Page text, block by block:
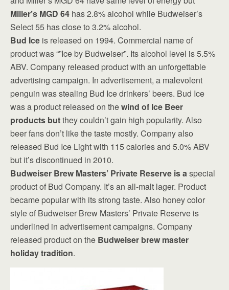
Miller’s MGD 64 has 2.8% alcohol while Budweiser’s
Select 55 has close to 3.2% alcohol.
Bud Ice is released on 1994. Commercial name of
product was “”Ice by Budweiser”. Its alcohol level is 5.5%
ABV. Company released product with an unforgettable
advertising campaign. In advertisement, a malevolent
penguin was stealing Bud Ice drinkers’ beers. Bud Ice
was a product released on thewind of Ice Beer
products butthey couldn’t gain high popularity. Also
beer fans don’t like the taste mostly. Company also
released Bud Ice Light with 115 calories and 5.0% ABV
but it’s discontinued in 2010.
Budweiser Brew Masters’ Private Reserve is a special
product of Bud Company. It’s an all-malt lager. Product
became popular with its strong taste. Also honey color
style of Budweiser Brew Masters’ Private Reserve is
underlined in advertisement campaigns. Company
released product on the Budweiser brew master
holiday tradition.